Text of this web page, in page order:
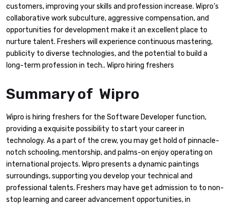
customers, improving your skills and profession increase. Wipro’s
collaborative work subculture, aggressive compensation, and
opportunities for development make it an excellent place to
nurture talent. Freshers will experience continuous mastering,
publicity to diverse technologies, and the potential to build a
long-term profession in tech.. Wipro hiring freshers
Summary of Wipro
Wipro is hiring freshers for the Software Developer function,
providing a exquisite possibility to start your career in
technology. As a part of the crew, you may get hold of pinnacle-
notch schooling, mentorship, and palms-on enjoy operating on
international projects. Wipro presents a dynamic paintings
surroundings, supporting you develop your technical and
professional talents. Freshers may have get admission to to non-
stop learning and career advancement opportunities, in